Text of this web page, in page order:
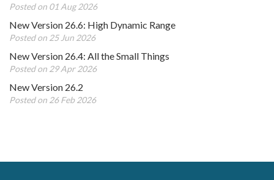
Posted on 01 Aug 2026
New Version 26.6: High Dynamic Range
Posted on 25 Jun 2026
New Version 26.4: All the Small Things
Posted on 29 Apr 2026
New Version 26.2
Posted on 26 Feb 2026